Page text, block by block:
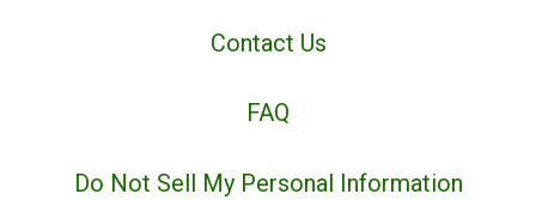
Contact Us
FAQ
Do Not Sell My Personal Information